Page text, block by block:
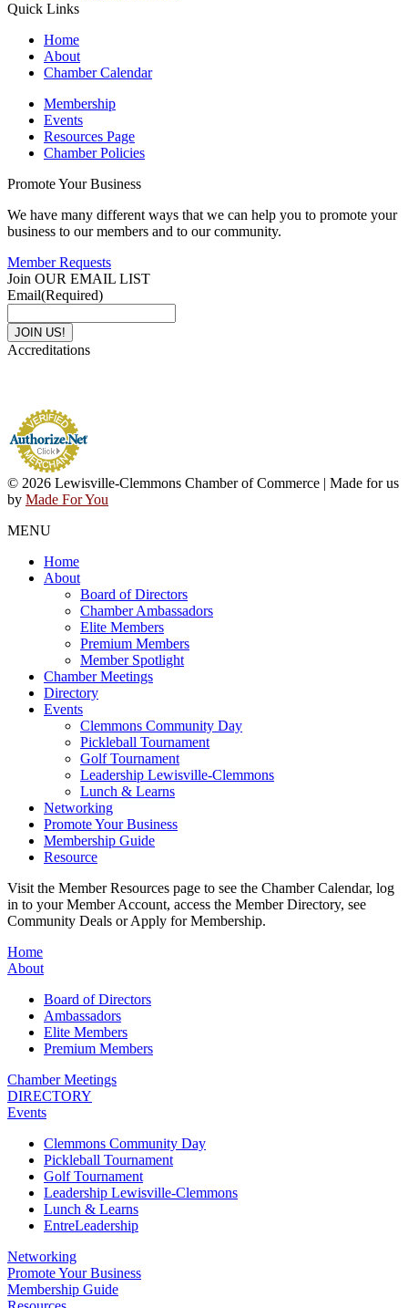
Quick Links
Home
About
Chamber Calendar
Membership
Events
Resources Page
Chamber Policies
Promote Your Business
We have many different ways that we can help you to promote your
business to our members and to our community.
Member Requests
Join OUR EMAIL LIST
Email(Required)
Accreditations
© 2026 Lewisville-Clemmons Chamber of Commerce | Made for us
by Made For You
MENU
Home
About
Board of Directors
Chamber Ambassadors
Elite Members
Premium Members
Member Spotlight
Chamber Meetings
Directory
Events
Clemmons Community Day
Pickleball Tournament
Golf Tournament
Leadership Lewisville-Clemmons
Lunch & Learns
Networking
Promote Your Business
Membership Guide
Resource
Visit the Member Resources page to see the Chamber Calendar, log
in to your Member Account, access the Member Directory, see
Community Deals or Apply for Membership.
Home
About
Board of Directors
Ambassadors
Elite Members
Premium Members
Chamber Meetings
DIRECTORY
Events
Clemmons Community Day
Pickleball Tournament
Golf Tournament
Leadership Lewisville-Clemmons
Lunch & Learns
EntreLeadership
Networking
Promote Your Business
Membership Guide